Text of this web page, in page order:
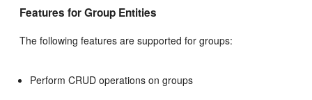
Features for Group Entities
The following features are supported for groups:
Perform CRUD operations on groups